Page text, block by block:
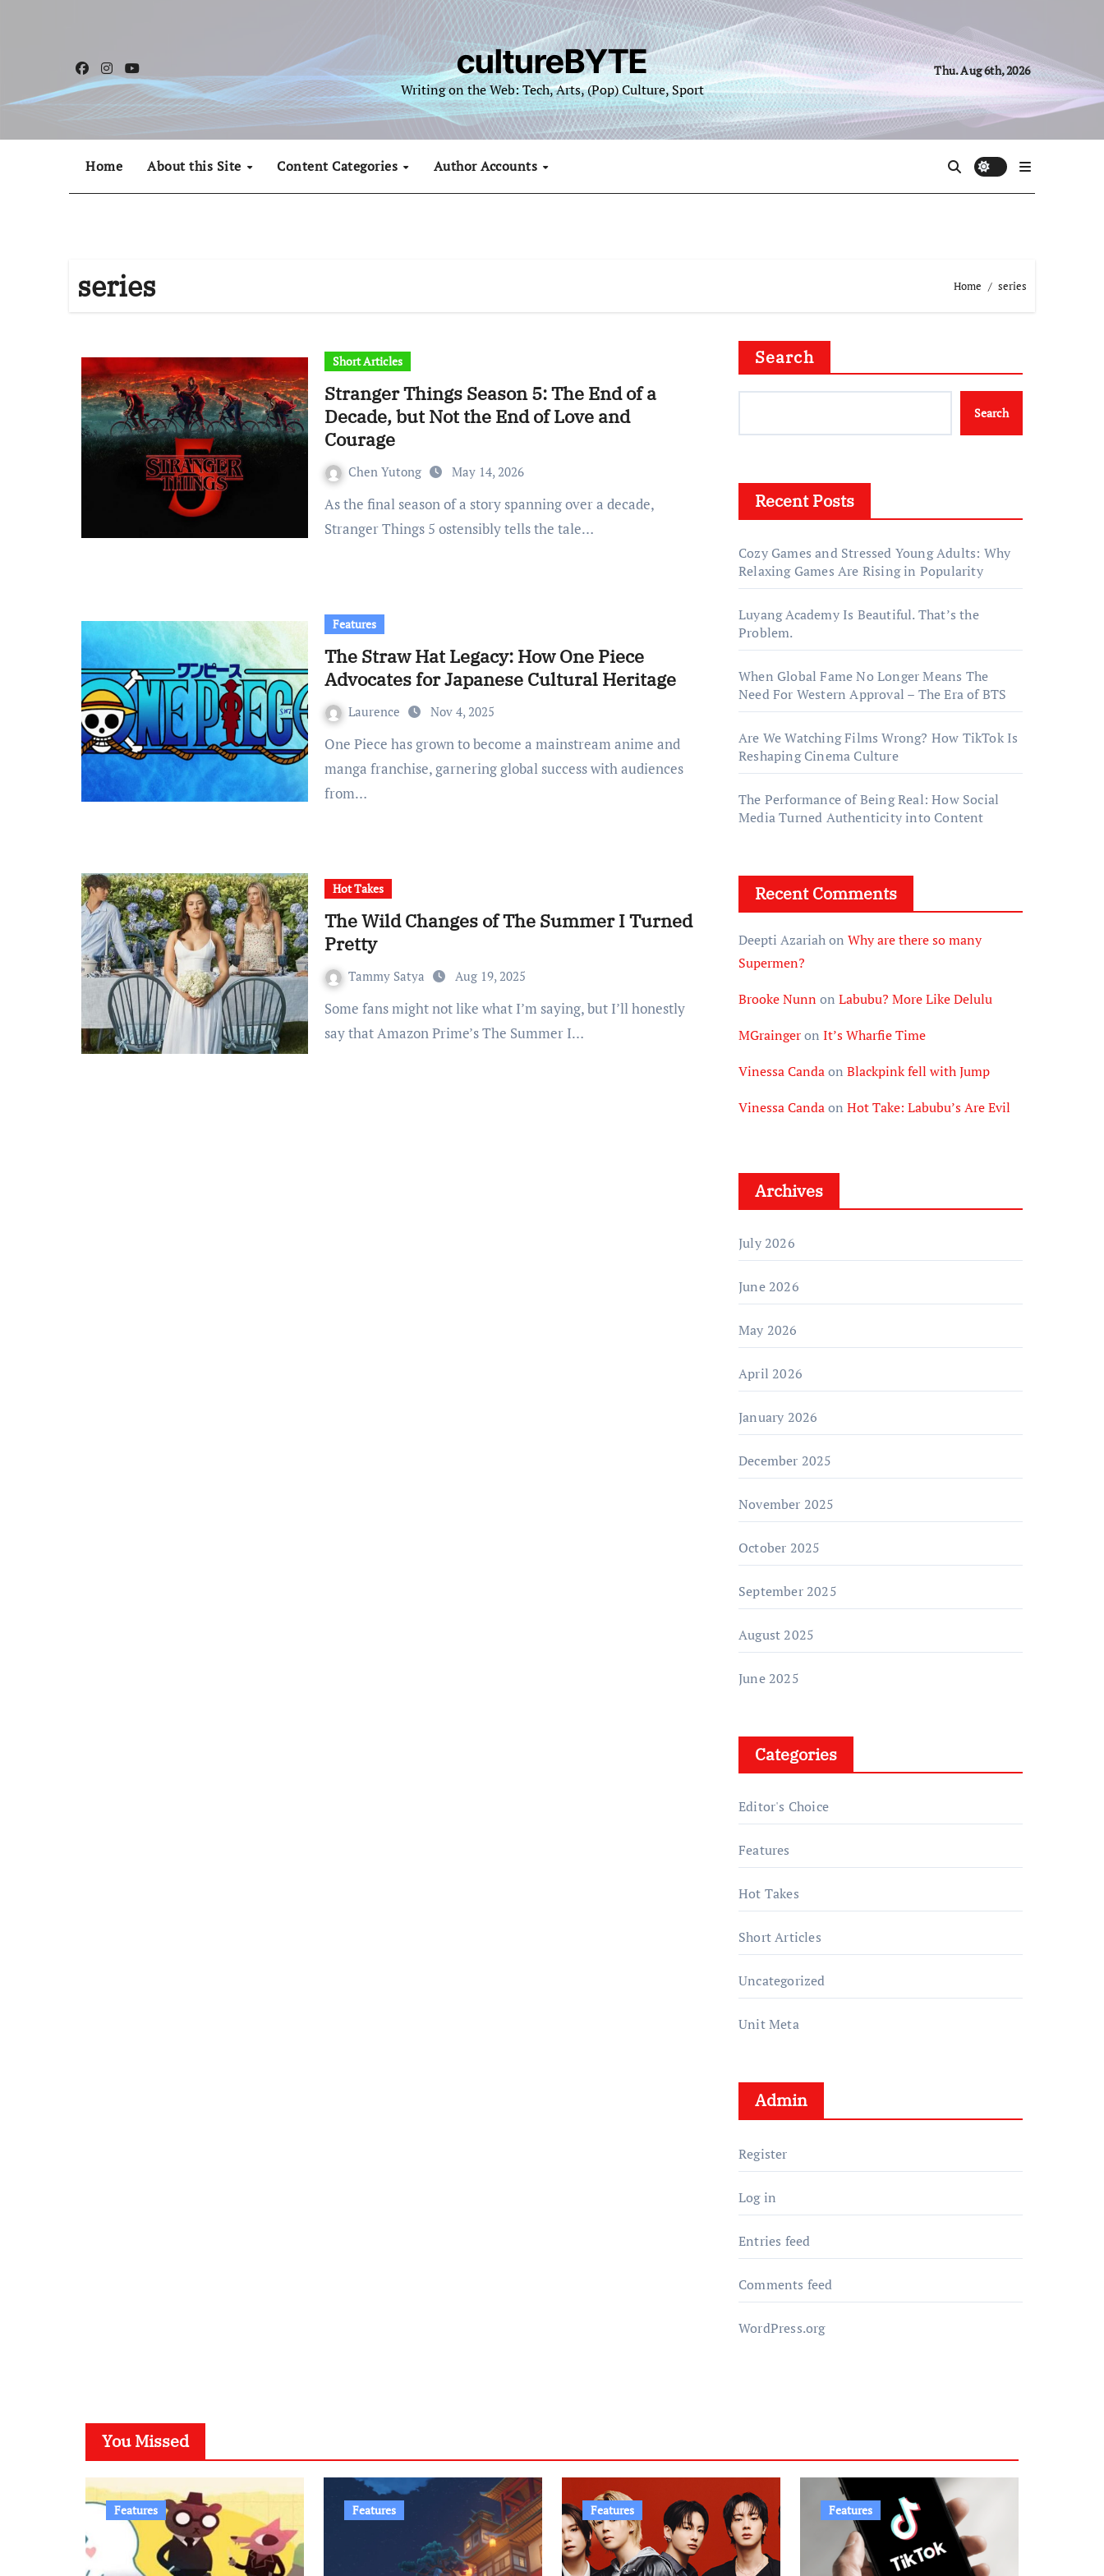
cultureBYTE
Writing on the Web: Tech, Arts, (Pop) Culture, Sport
Thu. Aug 6th, 2026
Home About this Site Content Categories Author Accounts
series Home series
Short Articles
Stranger Things Season 5: The End of a
Decade, but Not the End of Love and
Courage
Chen Yutong May 14, 2026
As the final season of a story spanning over a decade,
Stranger Things 5 ostensibly tells the tale…
Features
The Straw Hat Legacy: How One Piece
Advocates for Japanese Cultural Heritage
Laurence Nov 4, 2025
One Piece has grown to become a mainstream anime and
manga franchise, garnering global success with audiences
from…
Hot Takes
The Wild Changes of The Summer I Turned
Pretty
Tammy Satya Aug 19, 2025
Some fans might not like what I’m saying, but I’ll honestly
say that Amazon Prime’s The Summer I…
Search
Search
Recent Posts
Cozy Games and Stressed Young Adults: Why
Relaxing Games Are Rising in Popularity
Luyang Academy Is Beautiful. That’s the
Problem.
When Global Fame No Longer Means The
Need For Western Approval – The Era of BTS
Are We Watching Films Wrong? How TikTok Is
Reshaping Cinema Culture
The Performance of Being Real: How Social
Media Turned Authenticity into Content
Recent Comments
Deepti Azariahon Why are there so many
Supermen?
Brooke Nunn on Labubu? More Like Delulu
MGraingeron It’s Wharfie Time
Vinessa Candaon Blackpink fell with Jump
Vinessa Candaon Hot Take: Labubu’s Are Evil
Archives
July 2026
June 2026
May 2026
April 2026
January 2026
December 2025
November 2025
October 2025
September 2025
August 2025
June 2025
Categories
Editor's Choice
Features
Hot Takes
Short Articles
Uncategorized
Unit Meta
Admin
Register
Log in
Entries feed
Comments feed
WordPress.org
You Missed
Features Features Features Features